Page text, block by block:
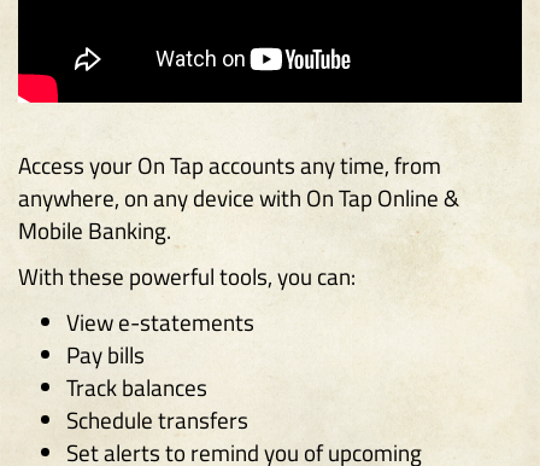
Access your On Tap accounts any time, from
anywhere, on any device with On Tap Online &
Mobile Banking.
With these powerful tools, you can:
View e-statements
Pay bills
Track balances
Schedule transfers
Set alerts to remind you of upcoming